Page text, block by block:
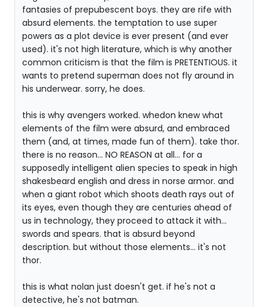
fantasies of prepubescent boys. they are rife with
absurd elements. the temptation to use super
powers as a plot device is ever present (and ever
used). it's not high literature, which is why another
common criticism is that the film is PRETENTIOUS. it
wants to pretend superman does not fly around in
his underwear. sorry, he does.
this is why avengers worked. whedon knew what
elements of the film were absurd, and embraced
them (and, at times, made fun of them). take thor.
there is no reason... NO REASON at all... for a
supposedly intelligent alien species to speak in high
shakesbeard english and dress in norse armor. and
when a giant robot which shoots death rays out of
its eyes, even though they are centuries ahead of
us in technology, they proceed to attack it with...
swords and spears. that is absurd beyond
description. but without those elements... it's not
thor.
this is what nolan just doesn't get. if he's not a
detective, he's not batman.